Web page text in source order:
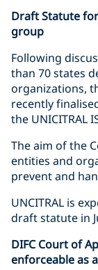
Draft Statute for
group
Following
than 70 states
organizations,
recently
the UNICITRAL
The aim of the
entities and
prevent and
UNCITRAL is
draft statute in
DIFC Court of
enforceable as